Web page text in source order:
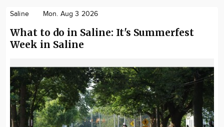
Saline Mon. Aug 3 2026
What to do in Saline: It's Summerfest
Week in Saline